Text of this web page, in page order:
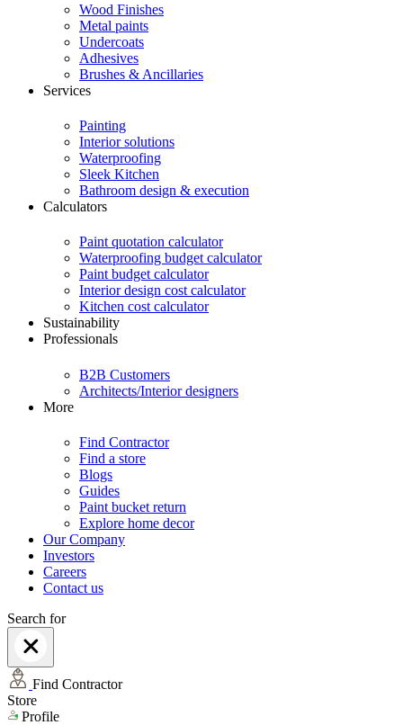
Wood Finishes
Metal paints
Undercoats
Adhesives
Brushes & Ancillaries
Services
Painting
Interior solutions
Waterproofing
Sleek Kitchen
Bathroom design & execution
Calculators
Paint quotation calculator
Waterproofing budget calculator
Paint budget calculator
Interior design cost calculator
Kitchen cost calculator
Sustainability
Professionals
B2B Customers
Architects/Interior designers
More
Find Contractor
Find a store
Blogs
Guides
Paint bucket return
Explore home decor
Our Company
Investors
Careers
Contact us
Search for
Find Contractor
Store
Profile